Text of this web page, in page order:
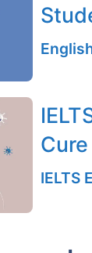
IELTS